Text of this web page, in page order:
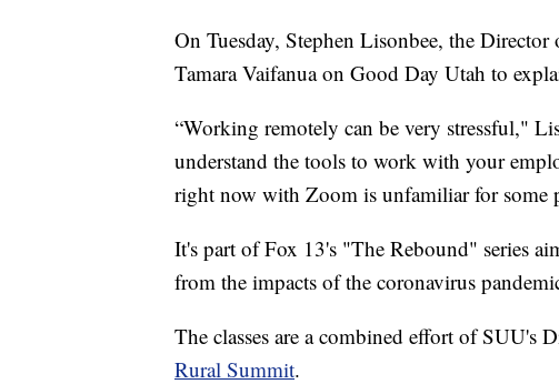
On Tuesday, Stephen Lisonbee, the
Tamara Vaifanua on Good Day Utah to
“Working remotely can be very stressful,"
understand the tools to work with your
right now with Zoom is unfamiliar for some
It's part of Fox 13's "The Rebound" series
from the impacts of the coronavirus
The classes are a combined effort of SUU's
Rural Summit.